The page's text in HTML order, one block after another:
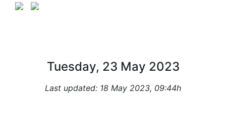
Tuesday, 23 May 2023
Last updated: 18 May 2023, 09:44h